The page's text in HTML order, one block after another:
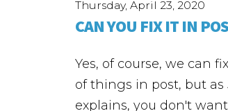
Thursday, April 23, 2020
CAN YOU FIX IT IN
Yes, of course, we can
of things in post, but as
explains, you don't